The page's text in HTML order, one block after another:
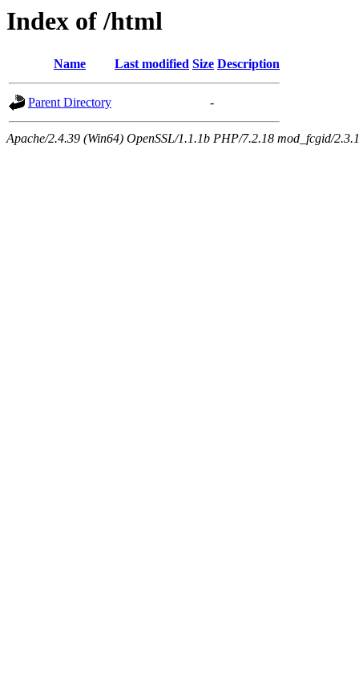
Index of /html
Name Last modified Size Description
Parent Directory -
Apache/2.4.39 (Win64) OpenSSL/1.1.1b PHP/7.2.18 mod_fcgid/